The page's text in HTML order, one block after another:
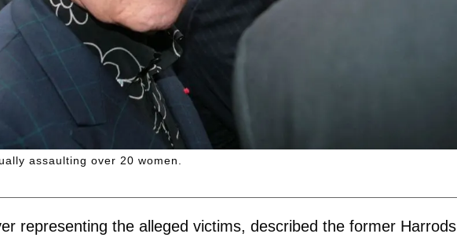
assaulting over 20 women.
representing the alleged victims, described the former Harrods